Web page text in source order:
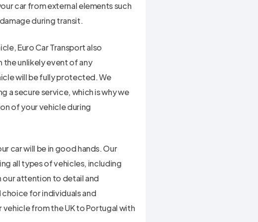
car from external elements such
during transit.
Euro Car Transport also
the unlikely event of any
will be fully protected. We
a secure service, which is why we
of your vehicle during
car will be in good hands. Our
all types of vehicles, including
our attention to detail and
for individuals and
vehicle from the UK to Portugal with